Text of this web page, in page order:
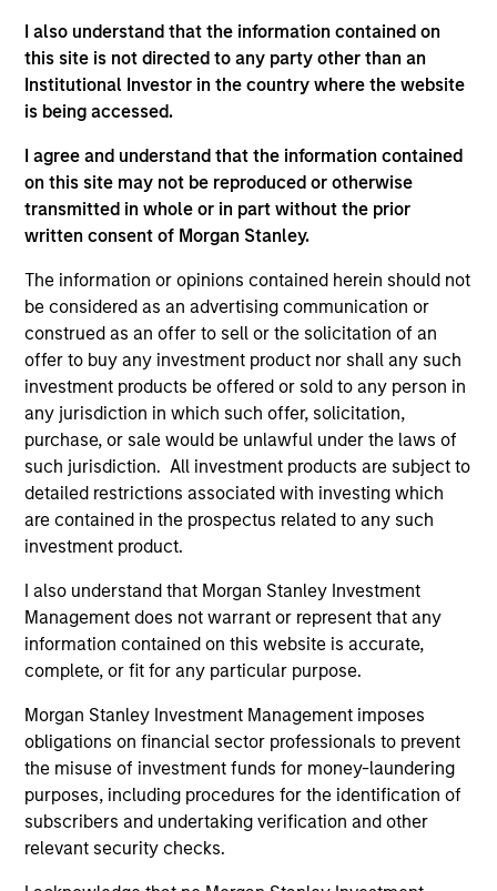
I also understand that the information contained on
this site is not directed to any party other than an
Institutional Investor in the country where the website
is being accessed.
I agree and understand that the information contained
on this site may not be reproduced or otherwise
transmitted in whole or in part without the prior
written consent of Morgan Stanley.
The information or opinions contained herein should not
be considered as an advertising communication or
construed as an offer to sell or the solicitation of an
offer to buy any investment product nor shall any such
investment products be offered or sold to any person in
any jurisdiction in which such offer, solicitation,
purchase, or sale would be unlawful under the laws of
such jurisdiction. All investment products are subject to
detailed restrictions associated with investing which
are contained in the prospectus related to any such
investment product.
I also understand that Morgan Stanley Investment
Management does not warrant or represent that any
information contained on this website is accurate,
complete, or fit for any particular purpose.
Morgan Stanley Investment Management imposes
obligations on financial sector professionals to prevent
the misuse of investment funds for money-laundering
purposes, including procedures for the identification of
subscribers and undertaking verification and other
relevant security checks.
originating, structuring, and executing private credit
investments. Prior to this position, Mr. Zillner
worked in various credit groups at both Antares
Capital and GE Capital, where he focused on
management for private equity sponsored
transactions. Mr. Zillner earned a B.A. in Finance
from Michigan State University.
Team Insights
ARTICLE
Private Credit Market Monitor - Q2
Timely insights on the private credit landscape,
exploring the trends, market developments,
and investment considerations shaping the
asset class.